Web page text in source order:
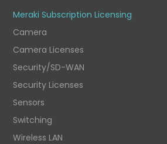
Meraki Subscription Licensing
Camera
Camera Licenses
Security/SD-WAN
Security Licenses
Sensors
Switching
Wireless LAN